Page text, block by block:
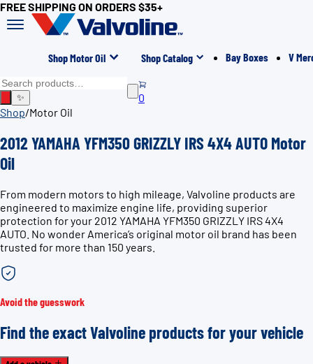
FREE SHIPPING ON ORDERS $35+
Shop Motor Oil Shop Catalog Bay Boxes V
✨
0
Shop/Motor Oil
2012 YAMAHA YFM350 GRIZZLY IRS 4X4 AUTO Motor
Oil
From modern motors to high mileage, Valvoline products are
engineered to maximize engine life, providing superior
protection for your 2012 YAMAHA YFM350 GRIZZLY IRS 4X4
AUTO. No wonder America’s original motor oil brand has been
trusted for more than 150 years.
Avoid the guesswork
Find the exact Valvoline products for your vehicle